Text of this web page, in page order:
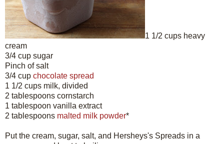
1 1/2 cups heavy
cream
3/4 cup sugar
Pinch of salt
3/4 cup chocolate spread
1 1/2 cups milk, divided
2 tablespoons cornstarch
1 tablespoon vanilla extract
2 tablespoons malted milk powder*
Put the cream, sugar, salt, and Hersheys's Spreads in a